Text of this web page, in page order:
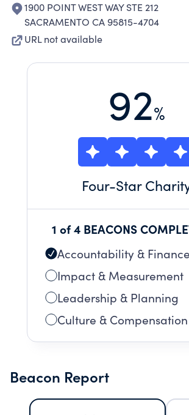
1900 POINT WEST WAY STE 212
SACRAMENTO CA 95815-4704
URL not available
92%
Four-Star
1 of 4 BEACONS
Accountability & Finance
Impact & Measurement
Leadership & Planning
Culture & Compensation
Beacon Report